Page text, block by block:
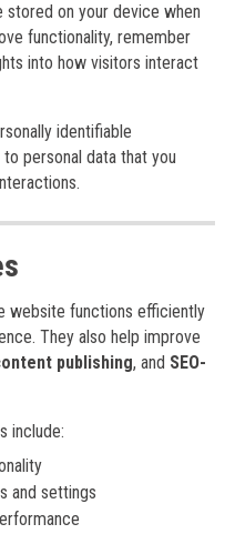
on your device when
functionality, remember
into how visitors interact
identifiable
personal data that you
website functions efficiently
They also help improve
publishing, and SEO-
include:
and settings